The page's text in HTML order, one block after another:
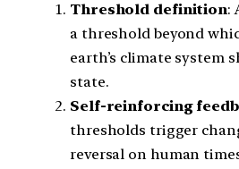
Threshold definition:
a threshold beyond
earth’s climate system
state.
Self-reinforcing
thresholds trigger
reversal on human